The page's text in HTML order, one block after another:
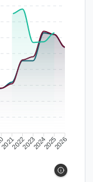
202120222023202420252026